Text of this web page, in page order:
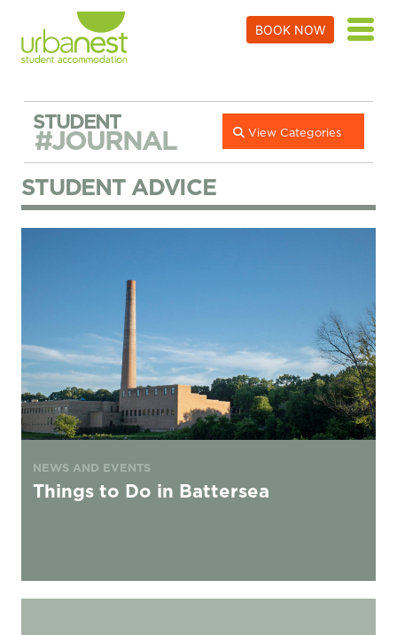
BOOK NOW
STUDENT
#JOURNAL View Categories
STUDENT ADVICE
NEWS AND EVENTS
Things to Do in Battersea